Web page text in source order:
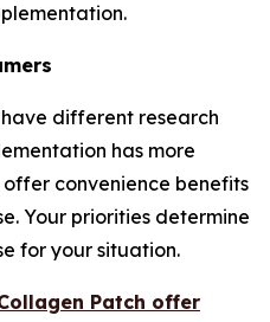
different research
has more
convenience benefits
Your priorities determine
for your situation.
Patch offer